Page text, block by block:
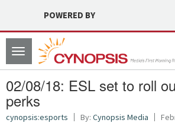
POWERED BY
Toggle
navigation
02/08/18: ESL set to roll
perks
cynopsis:esports By: Cynopsis Media